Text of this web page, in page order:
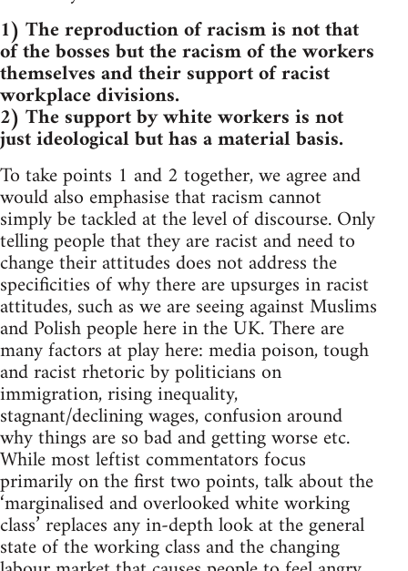
1) The reproduction of racism is not that
of the bosses but the racism of the workers
themselves and their support of racist
workplace divisions.
2) The support by white workers is not
just ideological but has a material basis.
To take points 1 and 2 together, we agree and
would also emphasise that racism cannot
simply be tackled at the level of discourse. Only
telling people that they are racist and need to
change their attitudes does not address the
specificities of why there are upsurges in racist
attitudes, such as we are seeing against Muslims
and Polish people here in the UK. There are
many factors at play here: media poison, tough
and racist rhetoric by politicians on
immigration, rising inequality,
stagnant/declining wages, confusion around
why things are so bad and getting worse etc.
While most leftist commentators focus
primarily on the first two points, talk about the
‘marginalised and overlooked white working
class’ replaces any in-depth look at the general
state of the working class and the changing